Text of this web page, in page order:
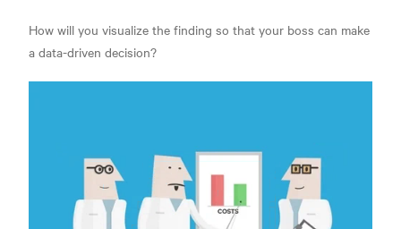
How will you visualize the finding so that your boss can make
a data-driven decision?